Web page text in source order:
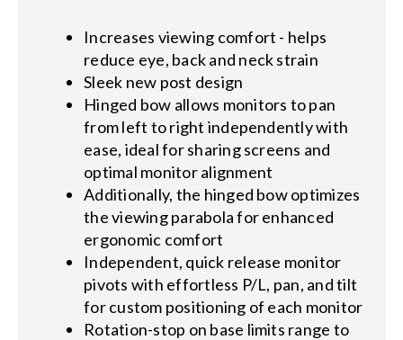
Increases viewing comfort - helps
reduce eye, back and neck strain
Sleek new post design
Hinged bow allows monitors to pan
from left to right independently with
ease, ideal for sharing screens and
optimal monitor alignment
Additionally, the hinged bow optimizes
the viewing parabola for enhanced
ergonomic comfort
Independent, quick release monitor
pivots with effortless P/L, pan, and tilt
for custom positioning of each monitor
Rotation-stop on base limits range to